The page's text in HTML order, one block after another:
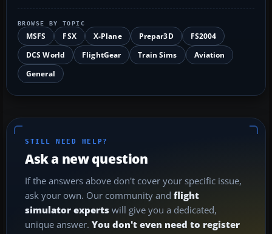
BROWSE BY TOPIC
MSFS FSX X-Plane Prepar3D
FS2004
DCS World
FlightGear Train Sims
Aviation
General
STILL NEED HELP?
Ask a new question
If the answers above don't cover your specific issue,
ask your own. Our community and flight
simulator experts will give you a dedicated,
unique answer. You don't even need to register